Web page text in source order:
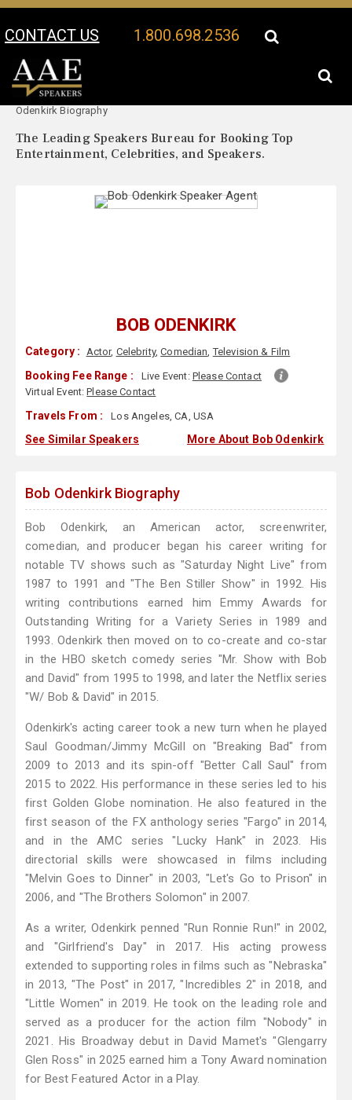
CONTACT US 1.800.698.2536
Your Location:
Odenkirk Biography
The Leading Speakers Bureau for Booking Top
Entertainment, Celebrities, and Speakers.
BOB ODENKIRK
Category : Actor, Celebrity,Comedian,Television & Film
Booking Fee Range : Live Event: Please Contact
Virtual Event:Please Contact
Travels From : Los Angeles, CA, USA
See Similar Speakers More About Bob Odenkirk
Bob Odenkirk Biography
Bob Odenkirk, an American actor, screenwriter,
comedian, and producer began his career writing for
notable TV shows such as "Saturday Night Live" from
1987 to 1991 and "The Ben Stiller Show" in 1992. His
writing contributions earned him Emmy Awards for
Outstanding Writing for a Variety Series in 1989 and
1993. Odenkirk then moved on to co-create and co-star
in the HBO sketch comedy series "Mr. Show with Bob
and David" from 1995 to 1998, and later the Netflix series
"W/ Bob & David" in 2015.
Odenkirk's acting career took a new turn when he played
Saul Goodman/Jimmy McGill on "Breaking Bad" from
2009 to 2013 and its spin-off "Better Call Saul" from
2015 to 2022. His performance in these series led to his
first Golden Globe nomination. He also featured in the
first season of the FX anthology series "Fargo" in 2014,
and in the AMC series "Lucky Hank" in 2023. His
directorial skills were showcased in films including
"Melvin Goes to Dinner" in 2003, "Let's Go to Prison" in
2006, and "The Brothers Solomon" in 2007.
As a writer, Odenkirk penned "Run Ronnie Run!" in 2002,
and "Girlfriend's Day" in 2017. His acting prowess
extended to supporting roles in films such as "Nebraska"
in 2013, "The Post" in 2017, "Incredibles 2" in 2018, and
"Little Women" in 2019. He took on the leading role and
served as a producer for the action film "Nobody" in
2021. His Broadway debut in David Mamet's "Glengarry
Glen Ross" in 2025 earned him a Tony Award nomination
for Best Featured Actor in a Play.